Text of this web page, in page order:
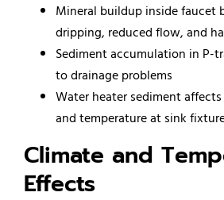
Mineral buildup inside faucet
dripping, reduced flow, and
Sediment accumulation in P-
to drainage problems
Water heater sediment
and temperature at sink
Climate and
Effects